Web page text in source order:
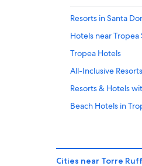
Resorts in Santa
Hotels near Tropea
Tropea Hotels
All-Inclusive
Resorts & Hotels
Beach Hotels in
Villas in Tropea
Cities near Torre